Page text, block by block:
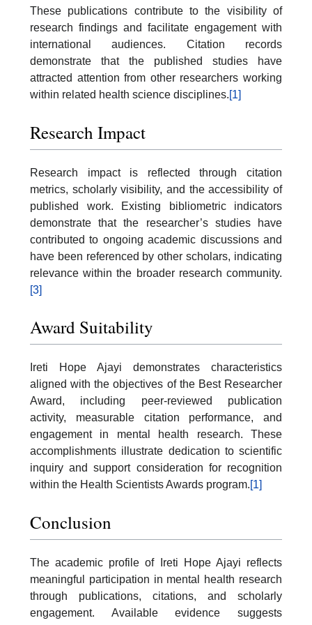
These publications contribute to the visibility of
research findings and facilitate engagement with
international audiences. Citation records
demonstrate that the published studies have
attracted attention from other researchers working
within related health science disciplines.[1]
Research Impact
Research impact is reflected through citation
metrics, scholarly visibility, and the accessibility of
published work. Existing bibliometric indicators
demonstrate that the researcher’s studies have
contributed to ongoing academic discussions and
have been referenced by other scholars, indicating
relevance within the broader research community.
[3]
Award Suitability
Ireti Hope Ajayi demonstrates characteristics
aligned with the objectives of the Best Researcher
Award, including peer-reviewed publication
activity, measurable citation performance, and
engagement in mental health research. These
accomplishments illustrate dedication to scientific
inquiry and support consideration for recognition
within the Health Scientists Awards program.[1]
Conclusion
The academic profile of Ireti Hope Ajayi reflects
meaningful participation in mental health research
through publications, citations, and scholarly
engagement. Available evidence suggests